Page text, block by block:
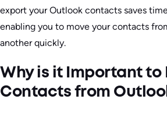
export your Outlook contacts saves
enabling you to move your contacts
another quickly.
Why is it Important to
Contacts from